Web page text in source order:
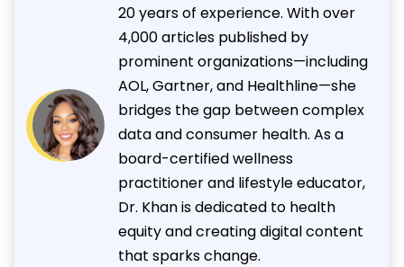
20 years of experience. With over
4,000 articles published by
prominent organizations—including
AOL, Gartner, and Healthline—she
bridges the gap between complex
data and consumer health. As a
board-certified wellness
practitioner and lifestyle educator,
Dr. Khan is dedicated to health
equity and creating digital content
that sparks change.